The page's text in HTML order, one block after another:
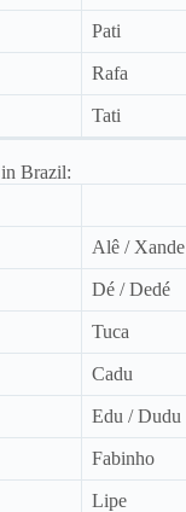
Pati
Rafa
Tati
Brazil:
Alê / Xande
Dé / Dedé
Tuca
Cadu
Edu / Dudu
Fabinho
Lipe